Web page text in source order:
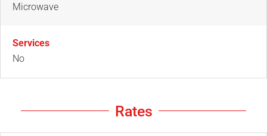
Microwave
Services
No
Rates